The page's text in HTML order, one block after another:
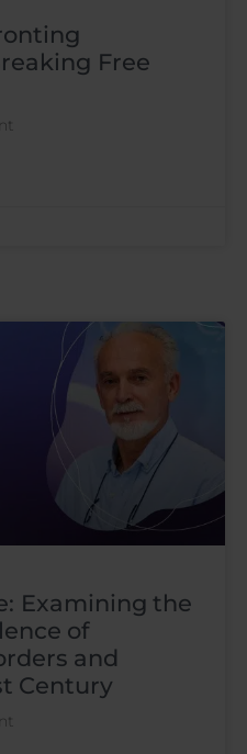
Free
Examining the
of
and
Century